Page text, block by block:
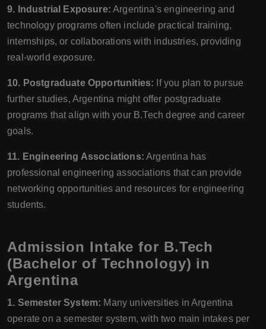
9. Industrial Exposure: Argentina's engineering and
technology programs often include practical training,
internships, or collaborations with industries, providing
real-world exposure.
10. Postgraduate Opportunities: If you plan to pursue
further studies, Argentina might offer postgraduate
programs that align with your B.Tech degree and career
goals.
11. Engineering Associations: Argentina has
professional engineering associations that can provide
networking opportunities and resources for engineering
students.
Admission Intake for B.Tech
(Bachelor of Technology) in
Argentina
1. Semester System: Many universities in Argentina
operate on a semester system, with two main intakes per